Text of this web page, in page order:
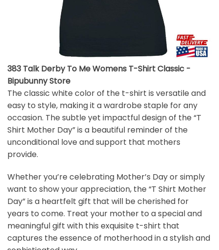
383 Talk Derby To Me Womens T-Shirt Classic -
Bipubunny Store
The classic white color of the t-shirt is versatile and
easy to style, making it a wardrobe staple for any
occasion. The subtle yet impactful design of the “T
Shirt Mother Day” is a beautiful reminder of the
unconditional love and support that mothers
provide.
Whether you’re celebrating Mother’s Day or simply
want to show your appreciation, the “T Shirt Mother
Day” is a heartfelt gift that will be cherished for
years to come. Treat your mother to a special and
meaningful gift with this exquisite t-shirt that
captures the essence of motherhood in a stylish and